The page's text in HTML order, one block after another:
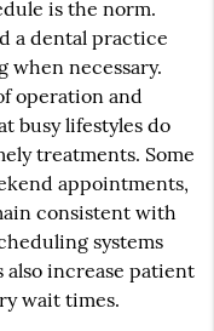
is the norm.
a dental practice
when necessary.
operation and
busy lifestyles do
treatments. Some
appointments,
consistent with
systems
increase patient
wait times.